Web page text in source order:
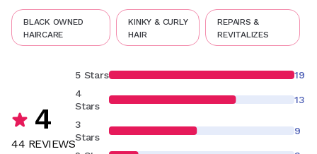
BLACK OWNED
HAIRCARE
KINKY & CURLY
HAIR
REPAIRS &
REVITALIZES
4
44 REVIEWS
5 Stars
19
4
Stars
13
3
Stars
9